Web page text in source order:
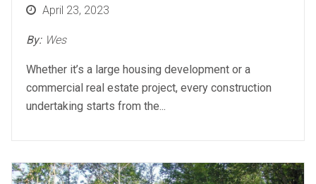
PostedApril 23, 2023
By: Wes
Whether it’s a large housing development or a
commercial real estate project, every construction
undertaking starts from the...